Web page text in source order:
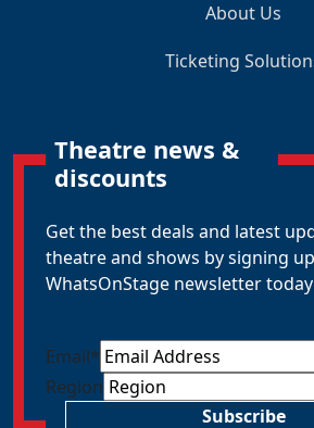
About Us
Ticketing
Theatre news &
discounts
Get the best deals and latest
theatre and shows by signing
WhatsOnStage newsletter
Email*
Region
Subscribe